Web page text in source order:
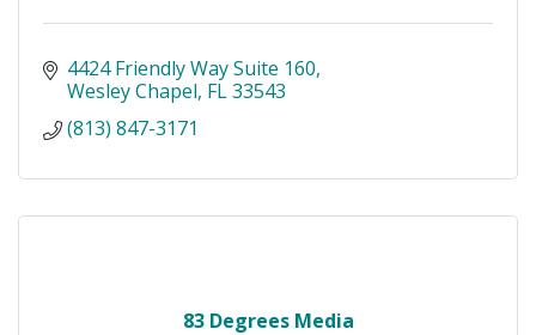
4424 Friendly Way Suite 160
Wesley Chapel FL33543
(813) 847-3171
83 Degrees Media